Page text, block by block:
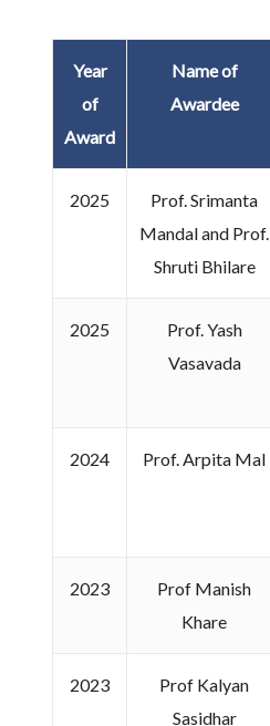
Year
of
Award
Name of
Awardee
2025
Prof. Srimanta
Mandal and Prof.
Shruti Bhilare
2025
Prof. Yash
Vasavada
2024 Prof. Arpita Mal
2023
Prof Manish
Khare
2023
Prof Kalyan
Sasidhar